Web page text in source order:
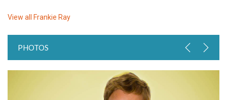
View all Frankie Ray
PHOTOS